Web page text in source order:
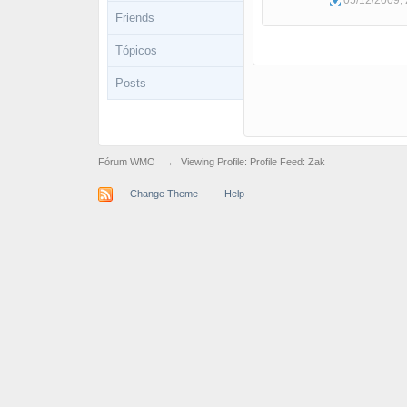
Friends
Tópicos
Posts
Fórum WMO → Viewing Profile: Profile Feed: Zak
Change Theme Help